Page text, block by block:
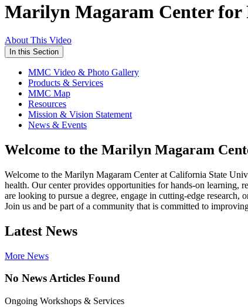
Marilyn Magaram Center for
About This Video
In this Section
MMC Video & Photo Gallery
Products & Services
MMC Map
Resources
Mission & Vision Statement
News & Events
Welcome to the Marilyn Magaram
Welcome to the Marilyn Magaram Center at California State
health. Our center provides opportunities for hands-on learning,
are looking to pursue a degree, engage in cutting-edge
Join us and be part of a community that is committed to
Latest News
More News
No News Articles Found
Ongoing Workshops & Services